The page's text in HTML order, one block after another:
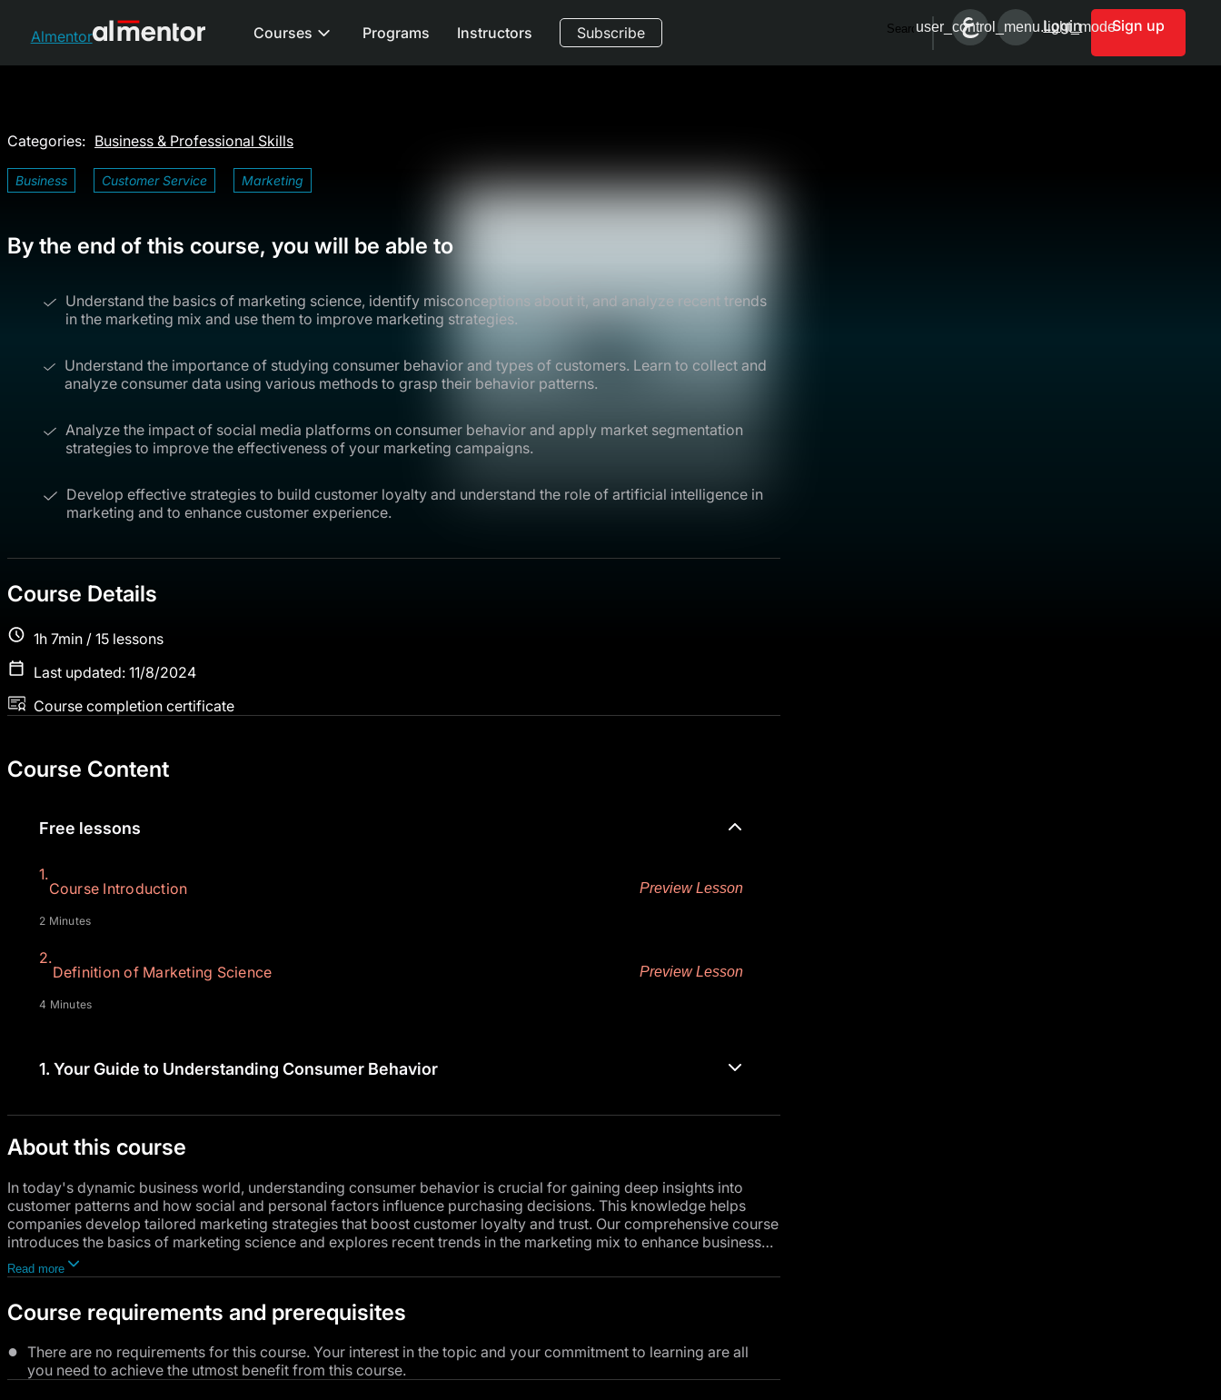
Almentor Courses Programs Instructors Subscribe Searchuser_control_menu.light_mode
Login Sign up
Categories: Business & Professional Skills
Business Customer Service Marketing
By the end of this course, you will be able to
Understand the basics of marketing science, identify misconceptions about it, and analyze recent trends
in the marketing mix and use them to improve marketing strategies.
Understand the importance of studying consumer behavior and types of customers. Learn to collect and
analyze consumer data using various methods to grasp their behavior patterns.
Analyze the impact of social media platforms on consumer behavior and apply market segmentation
strategies to improve the effectiveness of your marketing campaigns.
Develop effective strategies to build customer loyalty and understand the role of artificial intelligence in
marketing and to enhance customer experience.
Course Details
1h 7min / 15 lessons
Last updated: 11/8/2024
Course completion certificate
Course Content
Free lessons
1.
Course Introduction
Preview Lesson
2 Minutes
2.
Definition of Marketing Science
Preview Lesson
4 Minutes
1. Your Guide to Understanding Consumer Behavior
About this course
In today's dynamic business world, understanding consumer behavior is crucial for gaining deep insights into
customer patterns and how social and personal factors influence purchasing decisions. This knowledge helps
companies develop tailored marketing strategies that boost customer loyalty and trust. Our comprehensive course
introduces the basics of marketing science and explores recent trends in the marketing mix to enhance business
performance. You will study consumer behavior models, the stages of purchasing decisions, and the role of
marketing psychology in understanding consumer motivations. The course also covers effective methods for
retaining customers and building loyalty through excellent customer service.
Read more
Course requirements and prerequisites
There are no requirements for this course. Your interest in the topic and your commitment to learning are all
you need to achieve the utmost benefit from this course.